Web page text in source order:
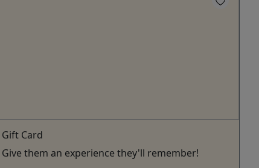
Gift Card
Give them an experience they'll remember!